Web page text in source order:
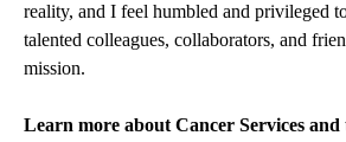
reality, and I feel humbled and privileged
talented colleagues, collaborators, and
mission.
Learn more about Cancer Services and